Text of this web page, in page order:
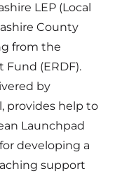
LEP (Local
County
from the
(ERDF).
by
provides help to
Launchpad
developing a
support